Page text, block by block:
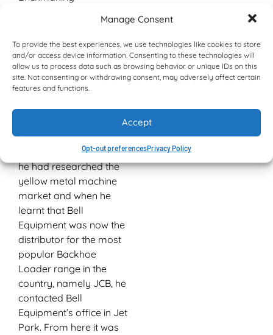
Manage Consent
To provide the best experiences, we use technologies like cookies to store
and/or access device information. Consenting to these technologies will
allow us to process data such as browsing behavior or unique IDs on this
site. Not consenting or withdrawing consent, may adversely affect certain
features and functions.
Accept
Opt-out preferencesPrivacy Policy
construction, working
with Ms Ledile Bopape,
the National Capacity
Building specialist from
According to Mokwena,
he had researched the
yellow metal machine
market and when he
learnt that Bell
Equipment was now the
distributor for the most
popular Backhoe
Loader range in the
country, namely JCB, he
contacted Bell
Equipment’s office in Jet
Park. From here it was